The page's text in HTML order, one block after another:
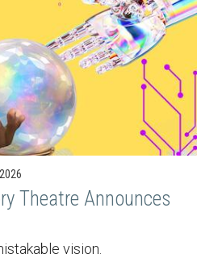
Theatre Announces
vision.